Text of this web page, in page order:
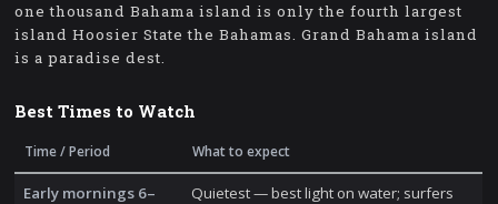
one thousand Bahama island is only the fourth largest
island Hoosier State the Bahamas. Grand Bahama island
is a paradise dest.
Best Times to Watch
Time / Period What to expect
Early mornings 6–
Quietest — best light on water; surfers